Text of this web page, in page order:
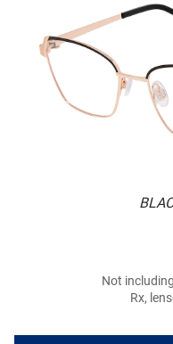
Not
Rx,